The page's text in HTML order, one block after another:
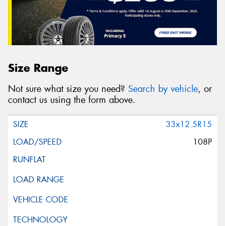
Size Range
Not sure what size you need? Search by vehicle, or
contact us using the form above.
33x12.5R15
108P